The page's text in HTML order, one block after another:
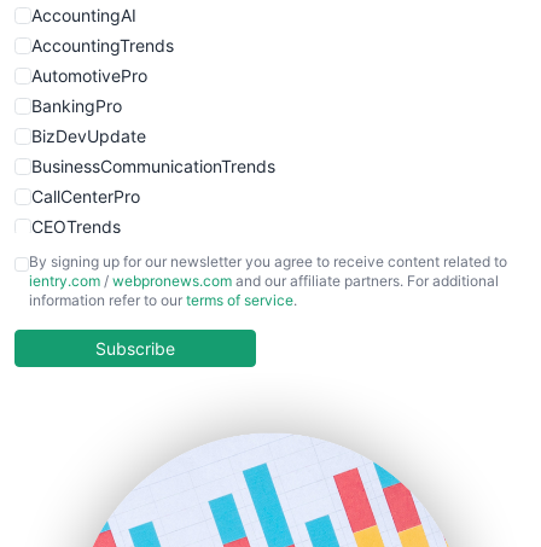
WebProBusiness
WebsiteNotes
AccountingAI
AccountingTrends
AutomotivePro
BankingPro
BizDevUpdate
BusinessCommunicationTrends
CallCenterPro
CEOTrends
CFOTrends
ChiefBusinessOfficerPro
COOUpdate
HRProNews
InsideOffice
By signing up for our newsletter you agree to receive content related to
ientry.com / webpronews.com and our affiliate partners. For additional
information refer to our terms of service.
Subscribe